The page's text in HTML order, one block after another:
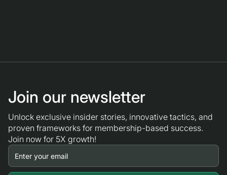
Join our newsletter
Unlock exclusive insider stories, innovative tactics, and
proven frameworks for membership-based success.
Join now for 5X growth!